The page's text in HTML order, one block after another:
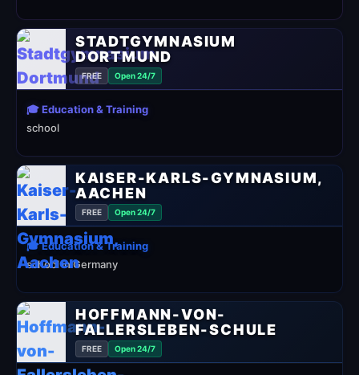
STADTGYMNASIUM
DORTMUND
FREE Open 24/7
🎓 Education & Training
school
KAISER-KARLS-GYMNASIUM,
AACHEN
FREE Open 24/7
🎓 Education & Training
school in Germany
HOFFMANN-VON-
FALLERSLEBEN-SCHULE
FREE Open 24/7